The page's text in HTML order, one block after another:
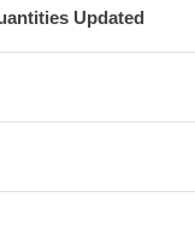
Updated